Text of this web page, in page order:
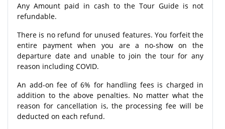
Any Amount paid in cash to the Tour Guide is not
refundable.
There is no refund for unused features. You forfeit the
entire payment when you are a no-show on the
departure date and unable to join the tour for any
reason including COVID.
An add-on fee of 6% for handling fees is charged in
addition to the above penalties. No matter what the
reason for cancellation is, the processing fee will be
deducted on each refund.